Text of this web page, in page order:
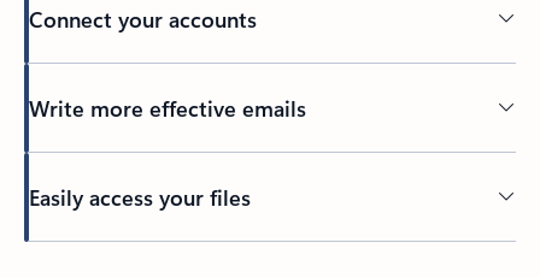
Connect your accounts
Write more effective emails
Easily access your files